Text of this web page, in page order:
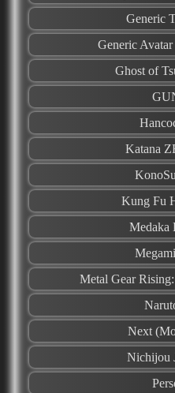
Generic
Generic
Ghost of
Katana
Kung Fu
Medaka
Metal Gear
Next
Nichijou